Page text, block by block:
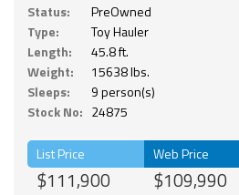
Status:
PreOwned
Type:
Toy Hauler
Length:
45.8 ft.
Weight:
15638 lbs.
Sleeps:
9 person(s)
Stock No: 24875
List Price
$111,900
Web Price
$109,990